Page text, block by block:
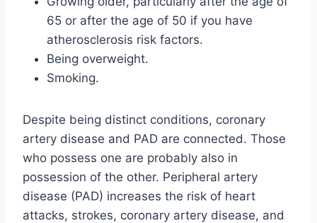
65 or after the age of 50 if you have
atherosclerosis risk factors.
Being overweight.
Smoking.
Despite being distinct conditions, coronary
artery disease and PAD are connected. Those
who possess one are probably also in
possession of the other. Peripheral artery
disease (PAD) increases the risk of heart
attacks, strokes, coronary artery disease, and